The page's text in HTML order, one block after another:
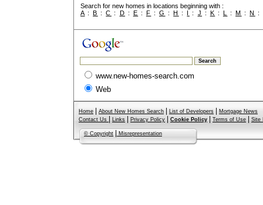
Search for new homes in locations beginning with :
A :B :C : D : E : F :G :H : I : J : K : L :M :N :
www.new-homes-search.com
Web
Home About New Homes Search List of Developers
Mortgage News
Contact Us
Links Privacy Policy Cookie Policy Terms of Use Site
© Copyright Misrepresentation